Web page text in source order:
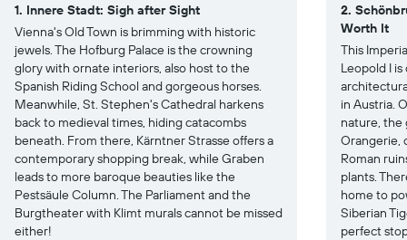
1. Innere Stadt: Sigh after Sight
Vienna's Old Town is brimming with historic
jewels. The Hofburg Palace is the crowning
glory with ornate interiors, also host to the
Spanish Riding School and gorgeous horses.
Meanwhile, St. Stephen's Cathedral harkens
back to medieval times, hiding catacombs
beneath. From there, Kärntner Strasse offers a
contemporary shopping break, while Graben
leads to more baroque beauties like the
Pestsäule Column. The Parliament and the
Burgtheater with Klimt murals cannot be missed
either!
2.
Worth It
This
Leopold I
in Austria.
nature, the
Orangerie,
Roman
plants.
home to
Siberian
perfect